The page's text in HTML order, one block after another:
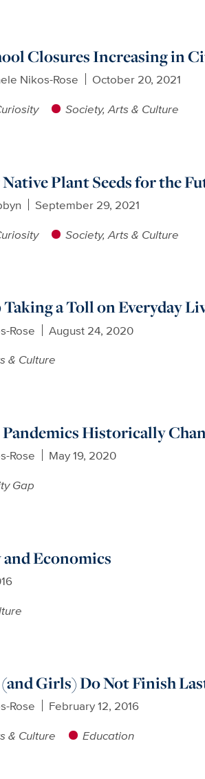
Closures Increasing in
Nikos-Rose
October 20, 2021
Society, Arts & Culture
Plant Seeds for the
September 29, 2021
Society, Arts & Culture
a Toll on Everyday
Rose
August 24, 2020
& Culture
Historically
Rose
May 19, 2020
Gap
Economics
Girls) Do Not Finish
Rose
February 12, 2016
& Culture
Education